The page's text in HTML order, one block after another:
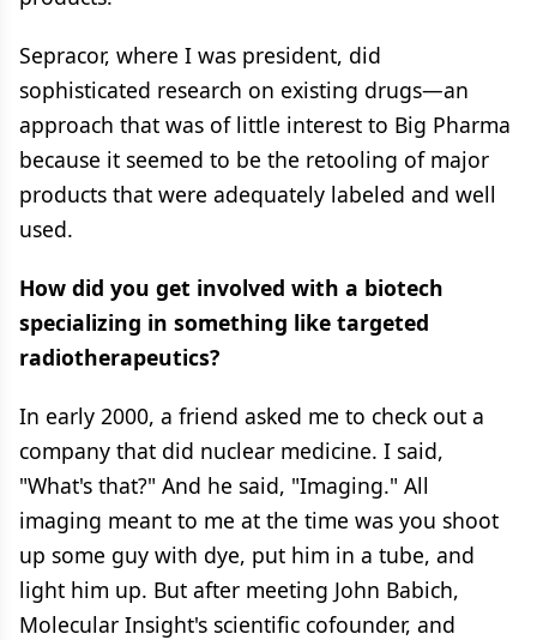
Sepracor, where I was president, did
sophisticated research on existing drugs—an
approach that was of little interest to Big Pharma
because it seemed to be the retooling of major
products that were adequately labeled and well
used.
How did you get involved with a biotech
specializing in something like targeted
radiotherapeutics?
In early 2000, a friend asked me to check out a
company that did nuclear medicine. I said,
"What's that?" And he said, "Imaging." All
imaging meant to me at the time was you shoot
up some guy with dye, put him in a tube, and
light him up. But after meeting John Babich,
Molecular Insight's scientific cofounder, and